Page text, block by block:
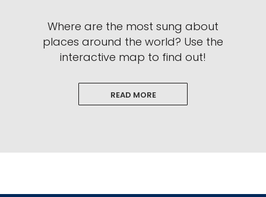
Where are the most sung about
places around the world? Use the
interactive map to find out!
READ MORE